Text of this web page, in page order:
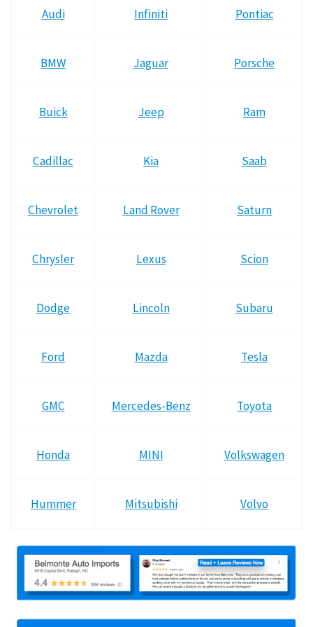
Audi Infiniti Pontiac
BMW Jaguar Porsche
Buick Jeep Ram
Cadillac Kia Saab
Chevrolet Land Rover Saturn
Chrysler Lexus Scion
Dodge Lincoln Subaru
Ford Mazda Tesla
GMC Mercedes-Benz Toyota
Honda MINI Volkswagen
Hummer Mitsubishi Volvo